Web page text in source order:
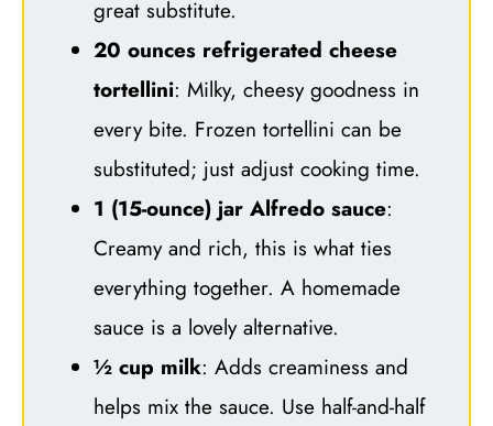
great substitute.
20 ounces refrigerated cheese
tortellini: Milky, cheesy goodness in
every bite. Frozen tortellini can be
substituted; just adjust cooking time.
1 (15-ounce) jar Alfredo sauce:
Creamy and rich, this is what ties
everything together. A homemade
sauce is a lovely alternative.
½ cup milk: Adds creaminess and
helps mix the sauce. Use half-and-half